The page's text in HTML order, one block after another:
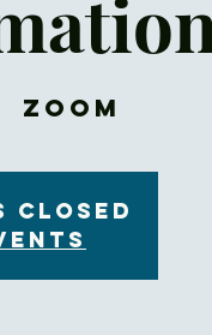
Zoom
Closed